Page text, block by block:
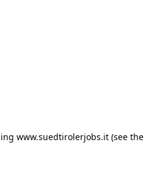
www.suedtirolerjobs.it(see the